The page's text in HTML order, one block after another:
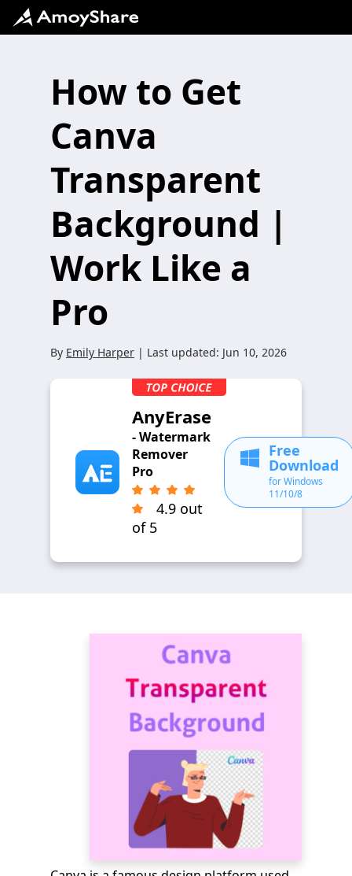
How to Get
Canva
Transparent
Background |
Work Like a
Pro
By Emily Harper | Last updated: Jun 10, 2026
AnyErase
- Watermark
Remover
Pro
4.9 out
of 5
Free
Download
for Windows
11/10/8